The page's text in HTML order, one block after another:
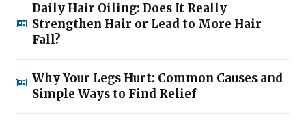
Daily Hair Oiling: Does It Really
Strengthen Hair or Lead to More Hair
Fall?
Why Your Legs Hurt: Common Causes and
Simple Ways to Find Relief